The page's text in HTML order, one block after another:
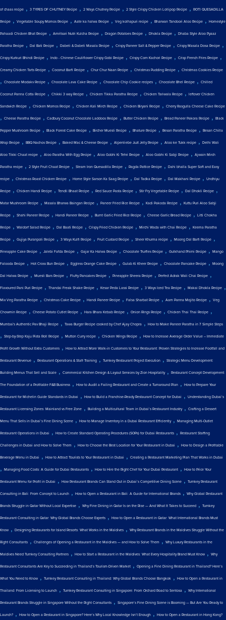
of chaas recipe , 3 TYPES OF CHUTNEY Recipe , 2 Ways Chutney Recipe , 2 Style Crispy Chicken Lollipop Recipe , ROTI QUESADILLA
Recipe , Vegetable Soupy Momos Recipe , Aate ka halwa Recipe , Veg kolhapuri recipe , Bharwan Tandoori Aloo Recipe , Homestyle
Pahaadi Chicken Bhat Recipe , Amritsari Nutri Kulcha Recipe , Dragon Potatoes Recipe , Dhokla Recipe , Dhaba Style Aloo Pyaaz
Paratha Recipe , Dal Bati Recipe , Dabeli & Dabeli Masala Recipe , Crispy Paneer Salt & Pepper Recipe , Crispy Masala Dosa Recipe ,
Crispy Kurkuri Bhindi Recipe , Indo - Chinese Cauliflower Crispy Gobi Recipe , Crispy Corn Kachori Recipe , Crisp French Fries Recipe ,
Creamy Chicken Tarts Recipe , Coconut Barfi Recipe , Chur Chur Naan Recipe , Christmas Pudding Recipe , Christmas Cookies Recipe
, Chocolate Modakv Recipe , Chocolate Lava Cake Recipe , Chocolate Chip Cookie recipes , Chocolate Bhel Recipe , Chilled
Coconut Panna Cotta Recipe , Chikki 3 way Recipe , Chicken Tikka Paratha Recipe , Chicken Tariwala Recipe , leftover Chicken
Sandwich Recipe , Chicken Momos Recipe , Chicken Kali Mirch Recipe , Chicken Biryani Recipe , Cherry Rasgulla Cheese Cake Recipe
, Cheese Paratha Recipe , Cadbury Coconut Chocolate Laddoos Recipe , Butter Chicken Recipe , Bread Paneer Pakora Recipe , Black
Pepper Mushroom Recipe , Black Forest Cake Recipe , Bircher Muesli Recipe , Bhature Recipe , Besan Paratha Recipe , Besan Chilla
Wrap Recipe , BBQ Nachos Recipe , Baked Mac & Cheese Recipe , Alpenliebe Juzt Jelly Recipe , Aloo ke Tukk recipe , Delhi Wali
Aloo Tikki Chaat recipe , Aloo Paratha With Egg Recipe , Aloo Gobhi Ki Tehri Recipe , Aloo Gobhi Ki Sabji Recipe , Ajwain Mirch
Paratha recipe , 2 Style Fruit Chaat Recipe , Steam Iron Quesadilla Recipe , Ragda Pattice Recipe , Dahi bhalla Super Soft and Easy
recipe , Christmas Roast Chicken Recipe , Home Style Sarson Ka Saag Recipe , Dal Tadka Recipe , Dal Makhani Recipe , Undhiyu
Recipe , Chicken Handi Recipe , Tendli Bhaat Recipe , Red Sauce Pasta Recipe , Stir Fry Vegetable Recipe , Dal Dhokli Recipe ,
Matar Mushroom Recipe , Masala Bharwa Baingan Recipe , Paneer Fried Rice Recipe , Kadi Pakoda Recipe , Kuttu Puri Aloo Sabji
Recipe , Shahi Paneer Recipe , Handi Paneer Recipe , Burnt Garlic Fried Rice Recipe , Cheese Garlic Bread Recipe , Litti Chokha
Recipe , Waldorf Salad Recipe , Dal Baati Recipe , Crispy Fried Chicken Recipe , Mirchi Wada with Chai Recipe , Keema Paratha
Recipe , Gujiya Puranpoli Recipe , 3 Ways Kulfi Recipe , Fruit Custard Recipe , Sheer Khurma recipe , Moong Dal Barfi Recipe ,
Pineapple Cake Recipe , Jalebi Fafda Recipe , Gajar Ka Halwa Recipe , Chocolate Truffles Recipe , Gulkhand Phirni Recipe , Mango
Falooda Recipe , Hot Cross Bun Recipe , Eggless Orange Cake Recipe , Gulab Ki Kheer Recipe , Chocolate Pancake Recipe , Moong
Dal Halwa Recipe , Muesli Bars Recipe , Fluffy Pancakes Recipe , Pineapple Sheera Recipe , Perfect Adrak Wali Chai Recipe ,
Flavoured Pani Puri Recipe , Thandai Freak Shake Recipe , Kesar Peda Lassi Recipe , 3 Ways Iced Tea Recipe , Makai Dhokla Recipe ,
Mix Veg Paratha Recipe , Christmas Cake Recipe , Handi Paneer Recipe , Falsa Sharbat Recipe , Aam Panna Mojito Recipe , Veg
Chowmin Recipe , Cheese Potato Cutlet Recipe , Hara Bhara Kebab Recipe , Onion Rings Recipe , Chicken Thai Thai Recipe ,
Mumbai's Authentic Pav Bhaji Recipe , Tawa Burger Recipe cooked by Chef Ajay Chopra , How to Make Paneer Paratha in 7 Simple Steps
, Step-by-Step Kaju Pista Roll Recipe , Mutton Curry recipe , Chicken Wings Recipe , How to Increase Average Order Value – Immediate
Profit Growth Without Extra Customers , How to Attract More Walk-in Customers to Your Restaurant: Proven Strategies to Increase Footfall and
Restaurant Revenue , Restaurant Operations & Staff Training , Turnkey Restaurant Project Execution , Strategic Menu Development:
Building Menus That Sell and Scale , Commercial Kitchen Design & Layout Services by Zion Hospitality, Restaurant Concept Development:
The Foundation of a Profitable F&B Business , How to Audit a Failing Restaurant and Create a Turnaround Plan , How to Prepare Your
Restaurant for Michelin Guide Standards in Dubai , How to Build a Franchise-Ready Restaurant Concept for Dubai , Understanding Dubai’s
Restaurant Licensing Zones: Mainland vs Free Zone , Building a Multicultural Team in Dubai’s Restaurant Industry, Crafting a Dessert
Menu That Sells in Dubai’s Fine Dining Scene , How to Manage Inventory in a Dubai Restaurant Efficiently, Managing Multi-Outlet
Restaurant Operations in Dubai , How to Create Standard Operating Procedures (SOPs) for Dubai Restaurants , Restaurant Staffing
Challenges in Dubai and How to Solve Them , How to Choose the Best Location for Your Restaurant in Dubai , How to Design a Profitable
Beverage Menu in Dubai , How to Attract Tourists to Your Restaurant in Dubai , Creating a Restaurant Marketing Plan That Works in Dubai
, Managing Food Costs: A Guide for Dubai Restaurants , How to Hire the Right Chef for Your Dubai Restaurant , How to Price Your
Restaurant Menu for Profit in Dubai , How Restaurant Brands Can Stand Out in Dubai’s Competitive Dining Scene , Turnkey Restaurant
Consulting in Bali: From Concept to Launch , How to Open a Restaurant in Bali: A Guide for International Brands , Why Global Restaurant
Brands Struggle in Qatar Without Local Expertise , Why Fine Dining in Qatar Is on the Rise — And What It Takes to Succeed , Turnkey
Restaurant Consulting in Qatar: Why Global Brands Choose Experts , How to Open a Restaurant in Qatar: What International Brands Must
Know , Designing Restaurants for Island Resorts: What Works in the Maldives , Why Restaurant Brands in the Maldives Struggle Without the
Right Consultants , Challenges of Opening a Restaurant in the Maldives — and How to Solve Them , Why Luxury Restaurants in the
Maldives Need Turnkey Consulting Partners , How to Start a Restaurant in the Maldives: What Every Hospitality Brand Must Know , Why
Restaurant Consultants Are Key to Succeeding in Thailand’s Tourism-Driven Market , Opening a Fine Dining Restaurant in Thailand? Here’s
What You Need to Know , Turnkey Restaurant Consulting in Thailand: Why Global Brands Choose Bangkok , How to Open a Restaurant in
Thailand: From Licensing to Launch , Turnkey Restaurant Consulting in Singapore: From Orchard Road to Sentosa , Why International
Restaurant Brands Struggle in Singapore Without the Right Consultants , Singapore’s Fine Dining Scene is Booming — But Are You Ready to
Launch? , How to Open a Restaurant in Singapore? Here’s Why Local Knowledge Isn’t Enough , How to Open a Restaurant in Hong Kong?